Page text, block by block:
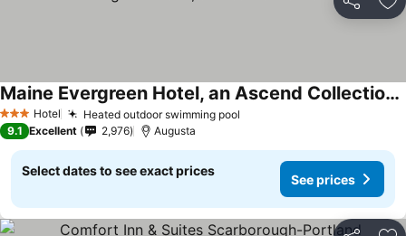
Share
3 StarsHotel Heated outdoor swimming pool
Maine Evergreen Hotel, an Ascend Collection Hotel
9.1 Excellent 2,976 Augusta
Select dates to see exact prices
See prices